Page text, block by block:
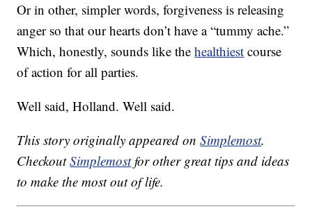
Or in other, simpler words, forgiveness is releasing
anger so that our hearts don’t have a “tummy ache.”
Which, honestly, sounds like thehealthiest course
of action for all parties.
Well said, Holland. Well said.
This story originally appeared onSimplemost.
CheckoutSimplemostfor other great tips and ideas
to make the most out of life.